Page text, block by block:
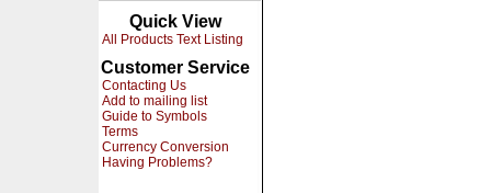
Quick View
All Products Text Listing
Customer Service
Contacting Us
Add to mailing list
Guide to Symbols
Terms
Currency Conversion
Having Problems?